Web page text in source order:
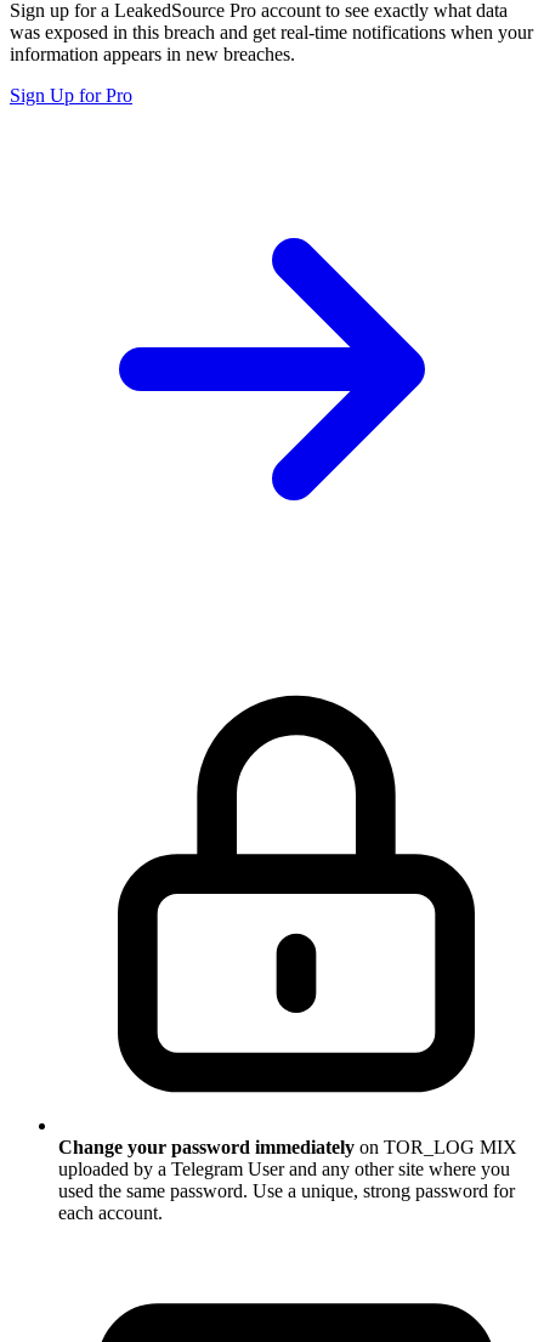
Sign up for a LeakedSource Pro account to see exactly what data
was exposed in this breach and get real-time notifications when your
information appears in new breaches.
Sign Up for Pro
Change your password immediately on TOR_LOG MIX
uploaded by a Telegram User and any other site where you
used the same password. Use a unique, strong password for
each account.